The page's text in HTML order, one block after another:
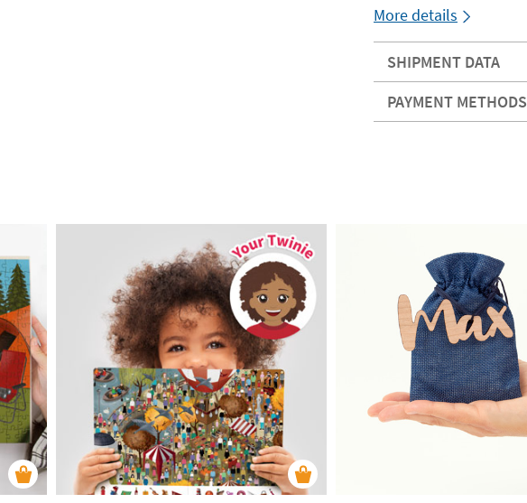
More details
SHIPMENT DATA
PAYMENT METHODS